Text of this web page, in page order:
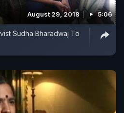
August 29, 2018 5:06
Sudha Bharadwaj To